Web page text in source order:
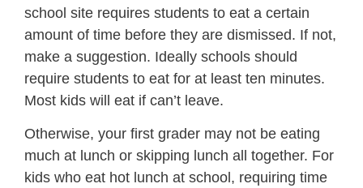
school site requires students to eat a certain
amount of time before they are dismissed. If not,
make a suggestion. Ideally schools should
require students to eat for at least ten minutes.
Most kids will eat if can’t leave.
Otherwise, your first grader may not be eating
much at lunch or skipping lunch all together. For
kids who eat hot lunch at school, requiring time